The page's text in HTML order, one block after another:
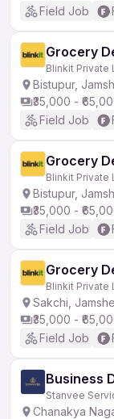
Field Job
Grocery
Blinkit Private
Bistupur,
₹35,000 -
Field Job
Grocery
Blinkit Private
Bistupur,
₹35,000 -
Field Job
Grocery
Blinkit Private
Sakchi,
₹35,000 -
Field Job
Business
Stanvee
Chanakya